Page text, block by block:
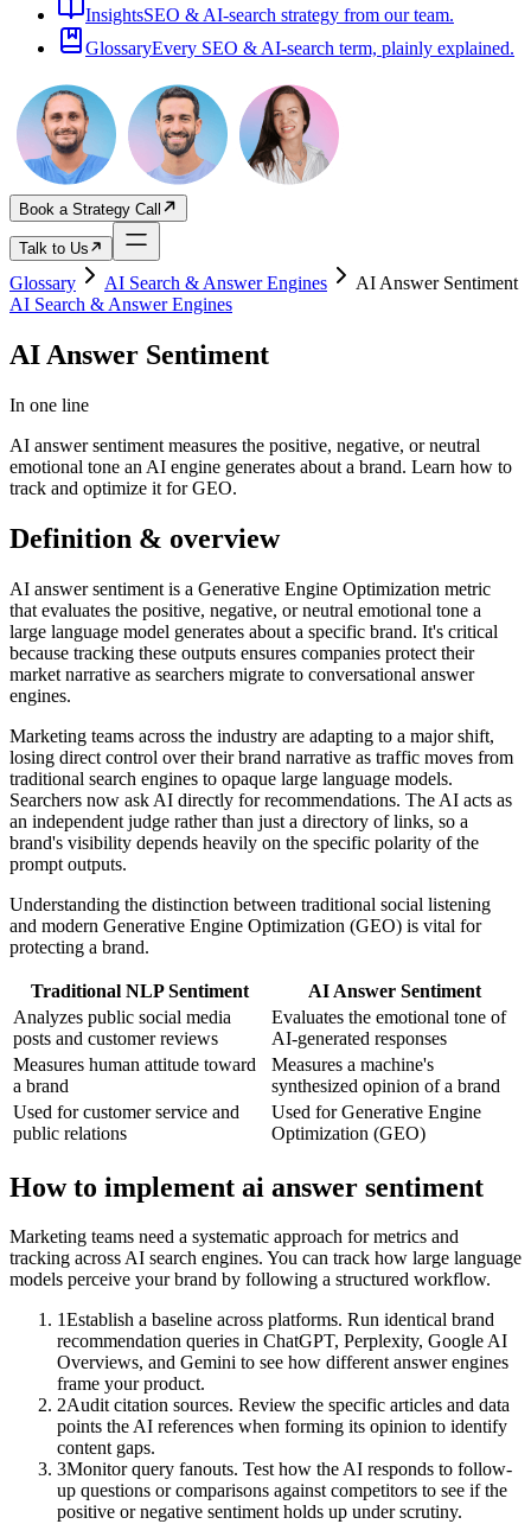
InsightsSEO & AI-search strategy from our team.
GlossaryEvery SEO & AI-search term, plainly explained.
Book a Strategy Call
Talk to Us
Glossary AI Search & Answer Engines
AI Answer Sentiment
AI Search & Answer Engines
AI Answer Sentiment
In one line
AI answer sentiment measures the positive, negative, or neutral
emotional tone an AI engine generates about a brand. Learn how to
track and optimize it for GEO.
Definition & overview
AI answer sentiment is a Generative Engine Optimization metric
that evaluates the positive, negative, or neutral emotional tone a
large language model generates about a specific brand. It's critical
because tracking these outputs ensures companies protect their
market narrative as searchers migrate to conversational answer
engines.
Marketing teams across the industry are adapting to a major shift,
losing direct control over their brand narrative as traffic moves from
traditional search engines to opaque large language models.
Searchers now ask AI directly for recommendations. The AI acts as
an independent judge rather than just a directory of links, so a
brand's visibility depends heavily on the specific polarity of the
prompt outputs.
Understanding the distinction between traditional social listening
and modern Generative Engine Optimization (GEO) is vital for
protecting a brand.
Traditional NLP Sentiment
AI Answer Sentiment
Analyzes public social media
posts and customer reviews
Evaluates the emotional tone of
AI-generated responses
Measures human attitude toward
a brand
Measures a machine's
synthesized opinion of a brand
Used for customer service and
public relations
Used for Generative Engine
Optimization (GEO)
How to implement ai answer sentiment
Marketing teams need a systematic approach for metrics and
tracking across AI search engines. You can track how large language
models perceive your brand by following a structured workflow.
1Establish a baseline across platforms. Run identical brand
recommendation queries in ChatGPT, Perplexity, Google AI
Overviews, and Gemini to see how different answer engines
frame your product.
2Audit citation sources. Review the specific articles and data
points the AI references when forming its opinion to identify
content gaps.
3Monitor query fanouts. Test how the AI responds to follow-
up questions or comparisons against competitors to see if the
positive or negative sentiment holds up under scrutiny.